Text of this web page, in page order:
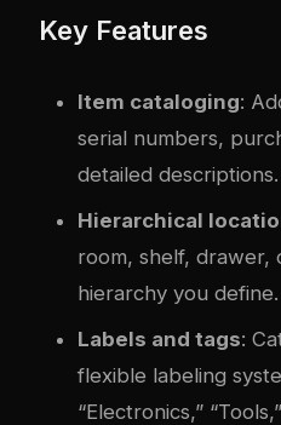
Key Features
Item cataloging:
serial numbers,
detailed descriptions.
Hierarchical
room, shelf, drawer,
hierarchy you define.
Labels and tags:
flexible labeling
“Electronics,”